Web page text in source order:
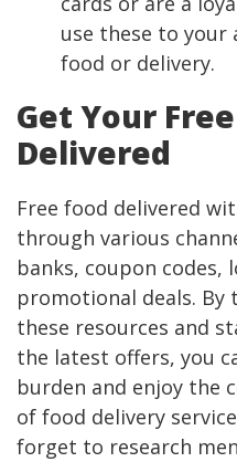
use these to your
food or delivery.
Get Your
Delivered
Free food delivered
through various
banks, coupon codes,
promotional deals. By
these resources and
the latest offers, you
burden and enjoy the
of food delivery
forget to research